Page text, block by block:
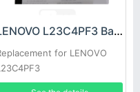
LENOVO L23C4PF3 Battery
for LENOVO